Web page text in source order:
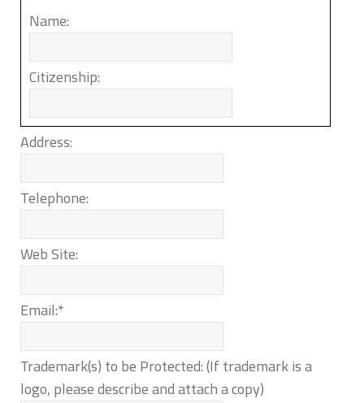
Name:
Citizenship:
Address:
Telephone:
Web Site:
Email:*
Trademark(s) to be Protected: (If trademark is a
logo, please describe and attach a copy)